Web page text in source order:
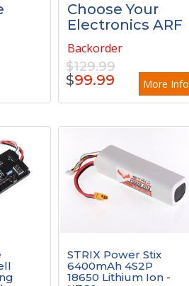
Choose Your
Electronics ARF
Backorder
More Info
$129.99
$99.99
STRIX Power Stix
6400mAh 4S2P
18650 Lithium Ion -